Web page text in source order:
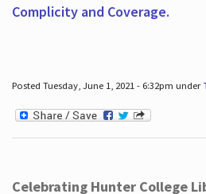
Complicity and Coverage.
Posted Tuesday, June 1, 2021 - 6:32pm under
Celebrating Hunter College